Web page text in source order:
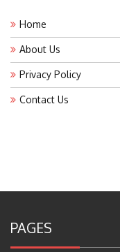
Home
About Us
Privacy Policy
Contact Us
PAGES